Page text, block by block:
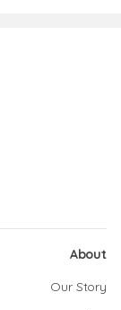
About
Our Story